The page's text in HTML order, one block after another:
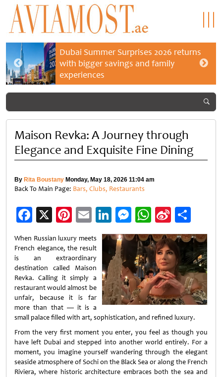
Dubai Summer Surprises 2026 returns
with bigger savings and family
experiences
Maison Revka: A Journey through
Elegance and Exquisite Fine Dining
By Rita Boustany Monday, May 18, 2026 11:04 am
Back To Main Page: Bars, Clubs, Restaurants
Facebook
X Pinterest
EmailLinkedIn
Messenger
WhatsApp
Sina
Weibo
When Russian luxury meets
French elegance, the result
is an extraordinary
destination called Maison
Revka. Calling it simply a
restaurant would almost be
unfair, because it is far
more than that — it is a
small palace filled with art, sophistication, and refined luxury.
From the very first moment you enter, you feel as though you
have left Dubai and stepped into another world entirely. For a
moment, you imagine yourself wandering through the elegant
seaside atmosphere of Sochi on the Black Sea or along the French
Riviera, where historic architecture embraces both the sea and